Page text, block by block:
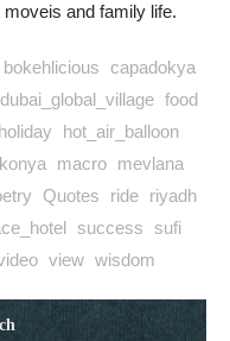
and family life.
bokehlicious capadokya
dubai_global_village food
holiday
hot_air_balloon
konya macro mevlana
Quotes ride riyadh
success sufi
view wisdom